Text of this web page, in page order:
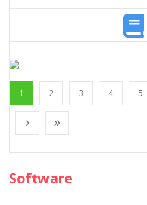
1 2 3 4 5
Software